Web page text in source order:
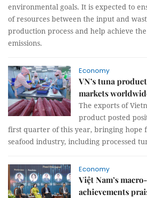
environmental goals. It is expected to
of resources between the input and
production process and help achieve
emissions.
Economy
VN’s tuna
markets
The exports of
product posted
first quarter of this year, bringing hope
seafood industry, including processed
Economy
Việt Nam’s
achievements